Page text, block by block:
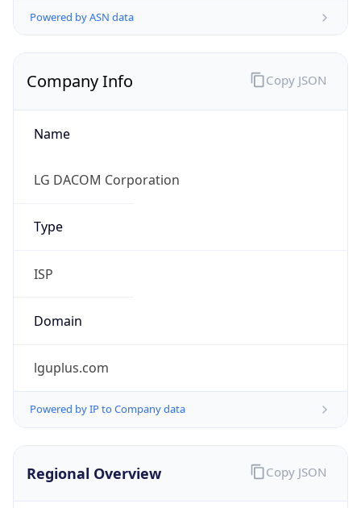
Powered by ASN data
Company Info
Name
LG DACOM Corporation
Type
ISP
Domain
lguplus.com
Powered by IP to Company data
Copy JSON
Regional Overview Copy JSON